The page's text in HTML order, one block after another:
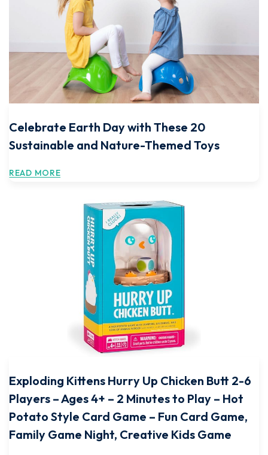
Celebrate Earth Day with These 20
Sustainable and Nature-Themed Toys
READ MORE
Exploding Kittens Hurry Up Chicken Butt 2-6
Players – Ages 4+ – 2 Minutes to Play – Hot
Potato Style Card Game – Fun Card Game,
Family Game Night, Creative Kids Game